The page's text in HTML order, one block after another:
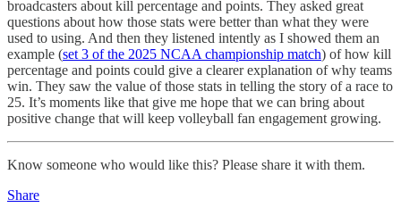
broadcasters about kill percentage and points. They asked great
questions about how those stats were better than what they were
used to using. And then they listened intently as I showed them an
example (set 3 of the 2025 NCAA championship match) of how kill
percentage and points could give a clearer explanation of why teams
win. They saw the value of those stats in telling the story of a race to
25. It’s moments like that give me hope that we can bring about
positive change that will keep volleyball fan engagement growing.
Know someone who would like this? Please share it with them.
Share